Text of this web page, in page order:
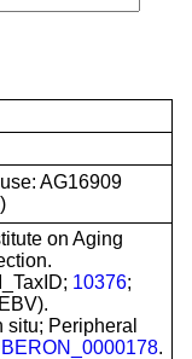
AG16909
on Aging
10376;
situ; Peripheral
.